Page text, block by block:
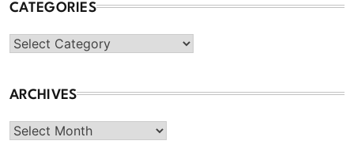
CATEGORIES
Categories
ARCHIVES
Archives